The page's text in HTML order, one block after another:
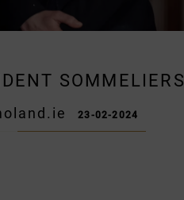
SOMMELIERS
23-02-2024